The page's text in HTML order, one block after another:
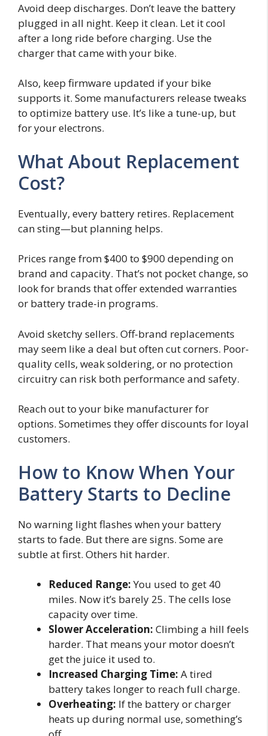
Avoid deep discharges. Don’t leave the battery
plugged in all night. Keep it clean. Let it cool
after a long ride before charging. Use the
charger that came with your bike.
Also, keep firmware updated if your bike
supports it. Some manufacturers release tweaks
to optimize battery use. It’s like a tune-up, but
for your electrons.
What About Replacement
Cost?
Eventually, every battery retires. Replacement
can sting—but planning helps.
Prices range from $400 to $900 depending on
brand and capacity. That’s not pocket change, so
look for brands that offer extended warranties
or battery trade-in programs.
Avoid sketchy sellers. Off-brand replacements
may seem like a deal but often cut corners. Poor-
quality cells, weak soldering, or no protection
circuitry can risk both performance and safety.
Reach out to your bike manufacturer for
options. Sometimes they offer discounts for loyal
customers.
How to Know When Your
Battery Starts to Decline
No warning light flashes when your battery
starts to fade. But there are signs. Some are
subtle at first. Others hit harder.
Reduced Range:You used to get 40
miles. Now it’s barely 25. The cells lose
capacity over time.
Slower Acceleration: Climbing a hill feels
harder. That means your motor doesn’t
get the juice it used to.
Increased Charging Time: A tired
battery takes longer to reach full charge.
Overheating: If the battery or charger
heats up during normal use, something’s